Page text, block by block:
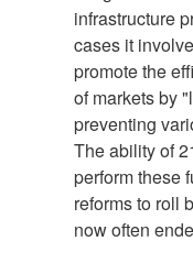
infrastructure
cases it
promote the
of markets by
preventing
The ability of
perform these
reforms to roll
now often